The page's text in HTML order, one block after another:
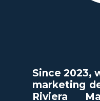
Since 2023,
marketing
Riviera